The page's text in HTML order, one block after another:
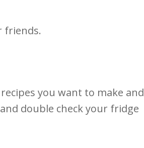
friends.
you want to make and
double check your fridge